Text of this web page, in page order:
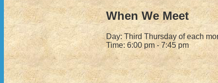
When We Meet
Day: Third Thursday of each
Time: 6:00 pm - 7:45 pm